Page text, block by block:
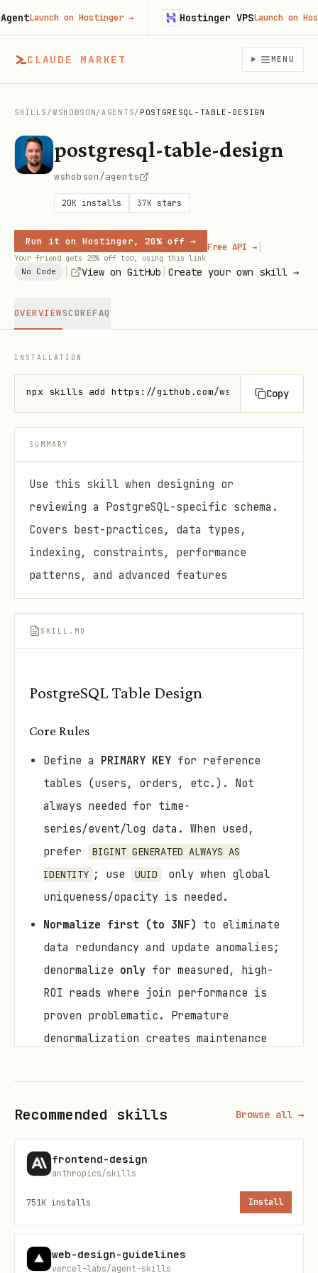
CLAUDE MARKET MENU
SKILLS /WSHOBSON/AGENTS/ POSTGRESQL-TABLE-DESIGN
postgresql-table-design
wshobson/agents
20K installs 37K stars
Run it on Hostinger, 20% off →
Your friend gets 20% off too, using this link
Free API → |
No Code View on GitHub Create your own skill →
OVERVIEWSCOREFAQ
INSTALLATION
npx skills add https://github.com/wshobson/Copy
SUMMARY
Use this skill when designing or
reviewing a PostgreSQL-specific schema.
Covers best-practices, data types,
indexing, constraints, performance
patterns, and advanced features
SKILL.MD
PostgreSQL Table Design
Core Rules
Define a PRIMARY KEY for reference
tables (users, orders, etc.). Not
always needed for time-
series/event/log data. When used,
prefer
BIGINT GENERATED ALWAYS AS
IDENTITY ; use UUID
only when global
uniqueness/opacity is needed.
Normalize first (to 3NF) to eliminate
data redundancy and update anomalies;
denormalize only for measured, high-
ROI reads where join performance is
proven problematic. Premature
denormalization creates maintenance
semantically required; use
DEFAULTs
Createindexes for access paths you
columns (manual!)
filters/sorts, and join keys.
PreferTIMESTAMPTZfor event time;
Recommended skills Browse all →
frontend-design
anthropics/skills
751K installs Install
web-design-guidelines
vercel-labs/agent-skills
Launch on Hostinger→ Hostinger VPS Launch on